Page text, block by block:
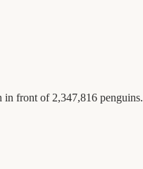
in front of 2,347,816 penguins.